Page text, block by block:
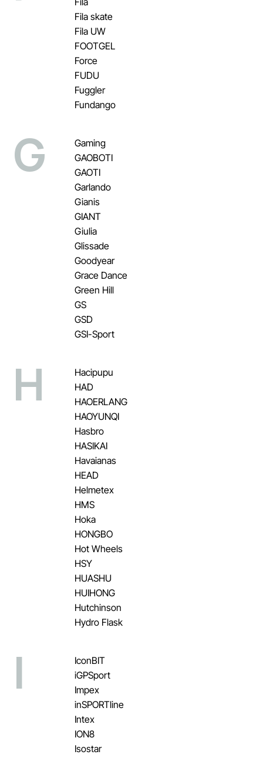
Fila skate
Fila UW
FOOTGEL
Force
FUDU
Fuggler
Fundango
G
Gaming
GAOBOTI
GAOTI
Garlando
Gianis
GIANT
Giulia
Glissade
Goodyear
Grace Dance
Green Hill
GS
GSD
GSI-Sport
H
Hacipupu
HAD
HAOERLANG
HAOYUNQI
Hasbro
HASIKAI
Havaianas
HEAD
Helmetex
HMS
Hoka
HONGBO
Hot Wheels
HSY
HUASHU
HUIHONG
Hutchinson
Hydro Flask
I
IconBIT
iGPSport
Impex
inSPORTline
Intex
ION8
Isostar